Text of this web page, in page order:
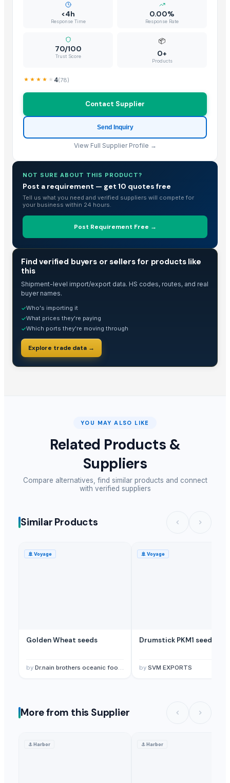
Shandong Zhongrong Paper Products Co., Ltd.· China
Related Buy Leads
Sunflower Seeds— 100 - 500 Kilogram/Kilograms
Sunflower Seeds
Sunflower Seeds
Sunflower Seeds
Big Size Sunflower Seeds— 100(United Kingdom)
<4h
Response Time
0.00%
Response Rate
70/100
Trust Score
📦
0+
Products
4(78)
Contact Supplier
Send Inquiry
View Full Supplier Profile →
NOT SURE ABOUT THIS PRODUCT?
Post a requirement — get 10 quotes free
Tell us what you need and verified suppliers will compete for
your business within 24 hours.
Post Requirement Free →
Find verified buyers or sellers for products like
this
Shipment-level import/export data. HS codes, routes, and real
buyer names.
✓Who's importing it
✓What prices they're paying
✓Which ports they're moving through
Explore trade data →
YOU MAY ALSO LIKE
Related Products &
Suppliers
Compare alternatives, find similar products and connect
with verified suppliers
Similar Products
🚢 Voyage
Golden Wheat seeds
by Dr.nain brothers oceanic foods private limited.
🚢 Voyage
Drumstick PKM1 seeds
by SVM EXPORTS
More from this Supplier
⚓Harbor ⚓Harbor